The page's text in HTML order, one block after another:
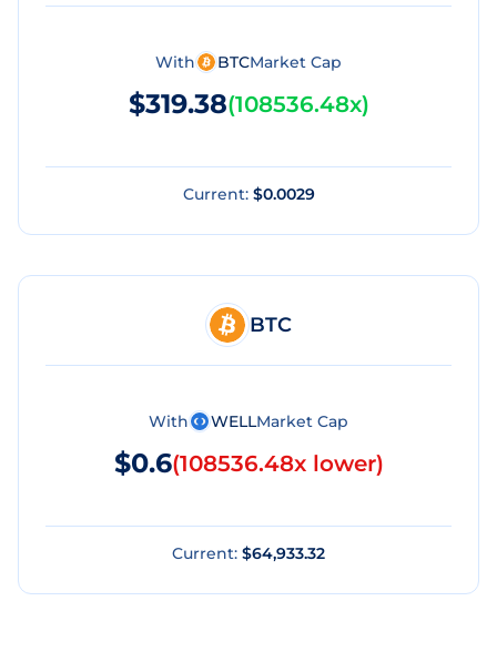
With BTCMarket Cap
$319.38(108536.48x)
Current: $0.0029
BTC
With WELLMarket Cap
$0.6(108536.48x lower)
Current: $64,933.32